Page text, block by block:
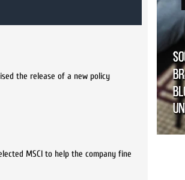
the release of a new policy
MSCI to help the company fine